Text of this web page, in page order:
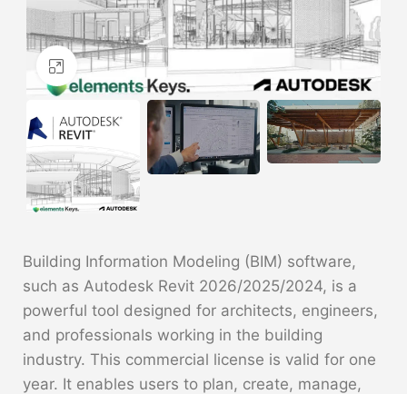
Click to enlarge
Building Information Modeling (BIM) software,
such as Autodesk Revit 2026/2025/2024, is a
powerful tool designed for architects, engineers,
and professionals working in the building
industry. This commercial license is valid for one
year. It enables users to plan, create, manage,